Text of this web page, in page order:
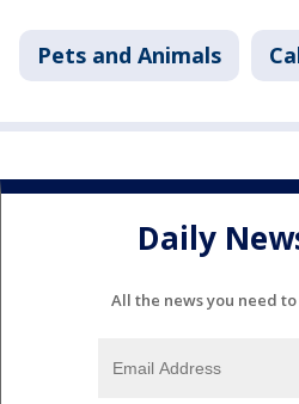
Pets and Animals
Daily
All the news you need